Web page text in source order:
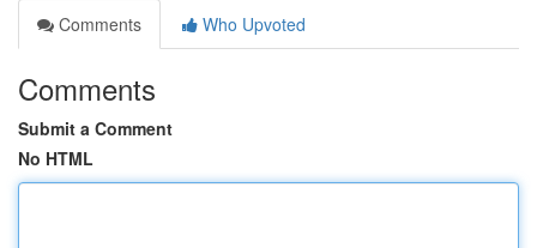
Comments
Who Upvoted
Comments
Submit a Comment
No HTML